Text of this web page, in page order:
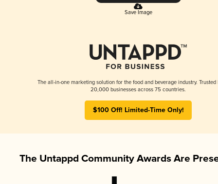
Save Image
The all-in-one marketing solution for the food and beverage industry. Trusted
20,000 businesses across 75 countries.
$100 Off! Limited-Time Only!
The Untappd Community Awards Are